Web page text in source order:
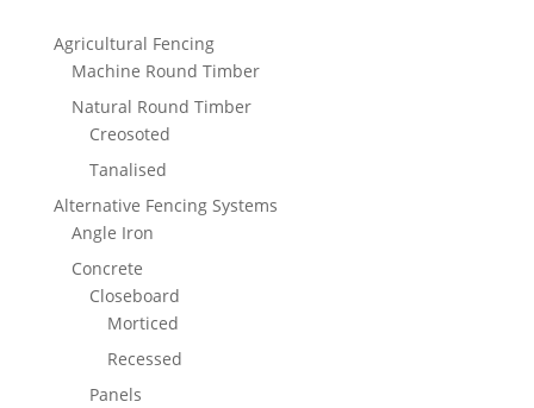
Agricultural Fencing
Machine Round Timber
Natural Round Timber
Creosoted
Tanalised
Alternative Fencing Systems
Angle Iron
Concrete
Closeboard
Morticed
Recessed
Panels